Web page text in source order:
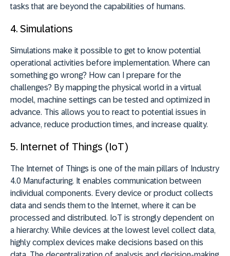
tasks that are beyond the capabilities of humans.
4. Simulations
Simulations make it possible to get to know potential
operational activities before implementation. Where can
something go wrong? How can I prepare for the
challenges? By mapping the physical world in a virtual
model, machine settings can be tested and optimized in
advance. This allows you to react to potential issues in
advance, reduce production times, and increase quality.
5. Internet of Things (IoT)
The Internet of Things is one of the main pillars of Industry
4.0 Manufacturing. It enables communication between
individual components. Every device or product collects
data and sends them to the Internet, where it can be
processed and distributed. IoT is strongly dependent on
a hierarchy. While devices at the lowest level collect data,
highly complex devices make decisions based on this